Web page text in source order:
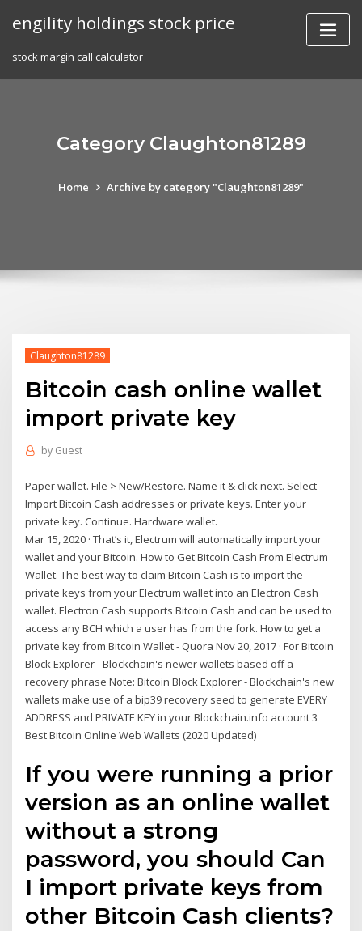
engility holdings stock price
stock margin call calculator
Category Claughton81289
Home Archive by category "Claughton81289"
Claughton81289
Bitcoin cash online wallet
import private key
by Guest
Paper wallet. File > New/Restore. Name it & click next. Select
Import Bitcoin Cash addresses or private keys. Enter your
private key. Continue. Hardware wallet.
Mar 15, 2020 · That’s it, Electrum will automatically import your
wallet and your Bitcoin. How to Get Bitcoin Cash From Electrum
Wallet. The best way to claim Bitcoin Cash is to import the
private keys from your Electrum wallet into an Electron Cash
wallet. Electron Cash supports Bitcoin Cash and can be used to
access any BCH which a user has from the fork. How to get a
private key from Bitcoin Wallet - Quora Nov 20, 2017 · For Bitcoin
Block Explorer - Blockchain's newer wallets based off a
recovery phrase Note: Bitcoin Block Explorer - Blockchain's new
wallets make use of a bip39 recovery seed to generate EVERY
ADDRESS and PRIVATE KEY in your Blockchain.info account 3
Best Bitcoin Online Web Wallets (2020 Updated)
If you were running a prior
version as an online wallet
without a strong
password, you should Can
I import private keys from
other Bitcoin Cash clients?